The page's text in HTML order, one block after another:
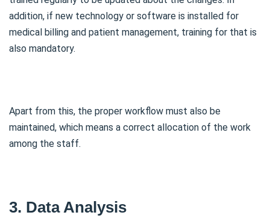
addition, if new technology or software is installed for
medical billing and patient management, training for that is
also mandatory.
Apart from this, the proper workflow must also be
maintained, which means a correct allocation of the work
among the staff.
3. Data Analysis